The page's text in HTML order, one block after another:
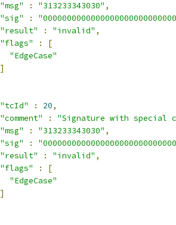
"msg"
: "313233343030" ,
"sig"
:
"result"
: "invalid" ,
"flags"
:
[
"EdgeCase"
]
"tcId"
: 20,
"comment"
:
"Signature with special
"msg"
: "313233343030" ,
"sig"
:
"result"
: "invalid" ,
"flags"
:
[
"EdgeCase"
]